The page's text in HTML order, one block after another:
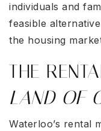
individuals and
feasible
the housing
THE
LAND OF
Waterloo’s rental